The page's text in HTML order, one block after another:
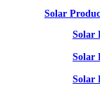
Solar
Solar
Solar
Solar